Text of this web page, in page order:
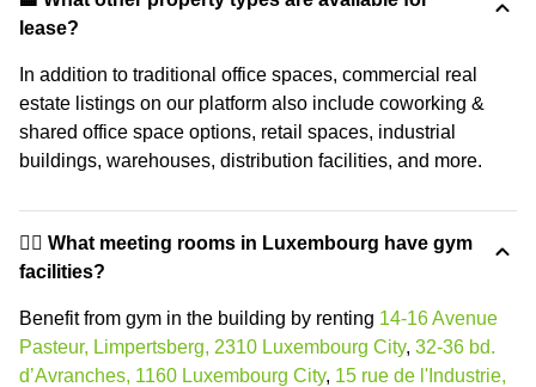
lease?
In addition to traditional office spaces, commercial real
estate listings on our platform also include coworking &
shared office space options, retail spaces, industrial
buildings, warehouses, distribution facilities, and more.
🏋️‍♂️ What meeting rooms in Luxembourg have gym
facilities?
Benefit from gym in the building by renting 14-16 Avenue
Pasteur, Limpertsberg, 2310 Luxembourg City, 32-36 bd.
d’Avranches, 1160 Luxembourg City, 15 rue de l'Industrie,